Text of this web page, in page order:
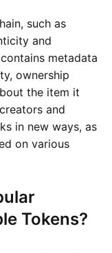
such as
and
metadata
ownership
the item it
and
in new ways, as
on various
Tokens?